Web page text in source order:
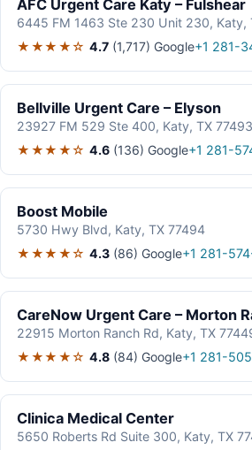
AFC Urgent Care Katy – Fulshear
6445 FM 1463 Ste 230 Unit 230, Katy,
★★★★☆ 4.7 (1,717) Google+1 281-
Bellville Urgent Care – Elyson
23927 FM 529 Ste 400, Katy, TX 77493
★★★★☆ 4.6 (136) Google+1 281-
Boost Mobile
5730 Hwy Blvd, Katy, TX 77494
★★★★☆ 4.3 (86) Google+1 281-
CareNow Urgent Care – Morton
22915 Morton Ranch Rd, Katy, TX
★★★★☆ 4.8 (84) Google+1 281-
Clinica Medical Center
5650 Roberts Rd Suite 300, Katy, TX